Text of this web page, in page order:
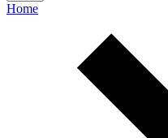
Home